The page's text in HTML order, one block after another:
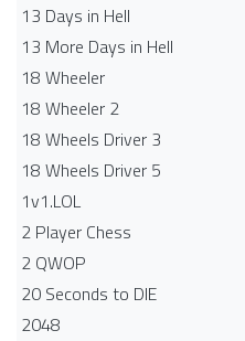
13 Days in Hell
13 More Days in Hell
18 Wheeler
18 Wheeler 2
18 Wheels Driver 3
18 Wheels Driver 5
1v1.LOL
2 Player Chess
2 QWOP
20 Seconds to DIE
2048